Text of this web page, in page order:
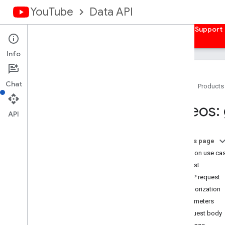
YouTube Data API
Support
Overview
Activities
Products
On this page
Common use
Request
HTTP request
Authorization
Parameters
Request body
Info
Chat
API